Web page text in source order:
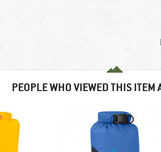
PEOPLE WHO VIEWED THIS ITEM